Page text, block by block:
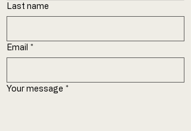
Last name
Email *
Your message *